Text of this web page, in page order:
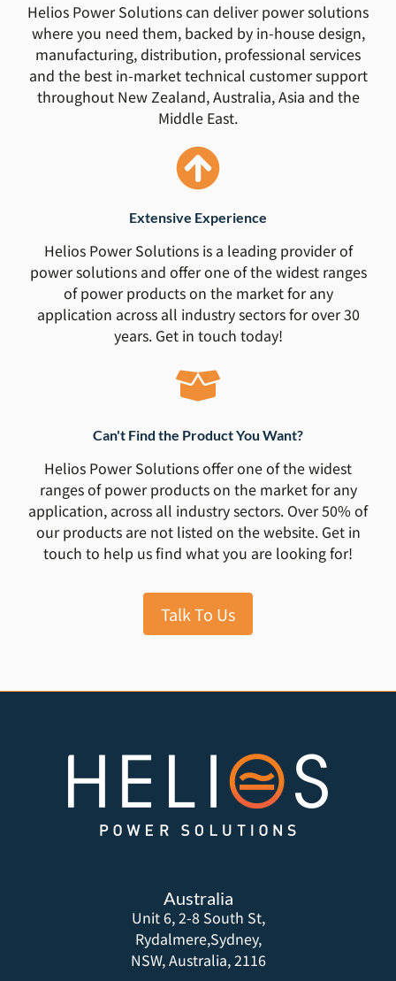
Helios Power Solutions can deliver power solutions
where you need them, backed by in-house design,
manufacturing, distribution, professional services
and the best in-market technical customer support
throughout New Zealand, Australia, Asia and the
Middle East.
Extensive Experience
Helios Power Solutions is a leading provider of
power solutions and offer one of the widest ranges
of power products on the market for any
application across all industry sectors for over 30
years. Get in touch today!
Can't Find the Product You Want?
Helios Power Solutions offer one of the widest
ranges of power products on the market for any
application, across all industry sectors. Over 50% of
our products are not listed on the website. Get in
touch to help us find what you are looking for!
Talk To Us
Australia
Unit 6, 2-8 South St,
Rydalmere,Sydney,
NSW, Australia, 2116